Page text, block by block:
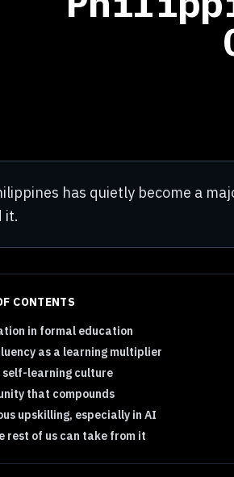
has quietly become a
it.
CONTENTS
in formal education
as a learning multiplier
self-learning culture
that compounds
upskilling, especially in AI
rest of us can take from it